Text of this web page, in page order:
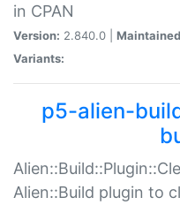
in CPAN
Version: 2.840.0 |
Variants:
p5-alien-
Alien::Build plugin to